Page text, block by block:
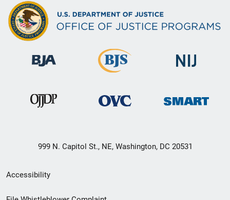
999 N. Capitol St., NE, Washington, DC 20531
Secondary
Footer
Accessibility